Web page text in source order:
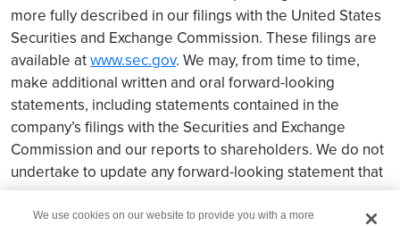
more fully described in our filings with the United States
Securities and Exchange Commission. These filings are
available atwww.sec.gov. We may, from time to time,
make additional written and oral forward-looking
statements, including statements contained in the
company’s filings with the Securities and Exchange
Commission and our reports to shareholders. We do not
undertake to update any forward-looking statement that
We use cookies on our website to provide you with a more